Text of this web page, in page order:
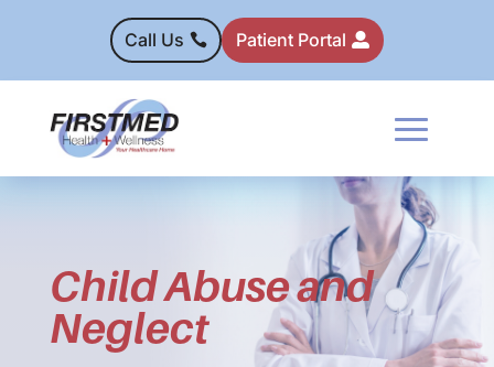
Call Us Patient Portal
Child Abuse and
Neglect